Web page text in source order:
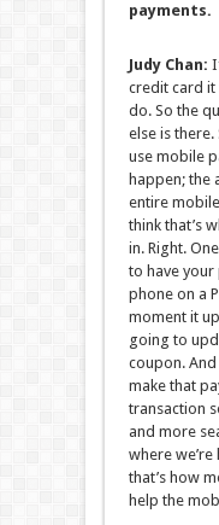
payments.
Judy Chan:
credit card it
do. So the
else is
use mobile
happen; the
entire
think that’s
in. Right.
to have your
phone on a
moment it
going to
coupon.
make that
transaction
and more
where
that’s how
help the